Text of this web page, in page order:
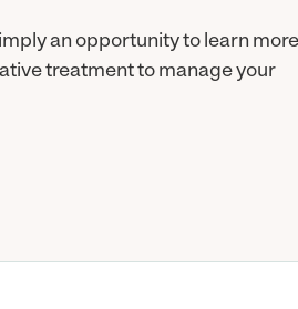
an opportunity to learn more
treatment to manage your